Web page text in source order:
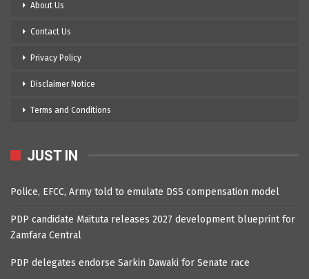
About Us
Contact Us
Privacy Policy
Disclaimer Notice
Terms and Conditions
JUST IN
Police, EFCC, Army told to emulate DSS compensation model
PDP candidate Maituta releases 2027 development blueprint for
Zamfara Central
PDP delegates endorse Sarkin Dawaki for Senate race